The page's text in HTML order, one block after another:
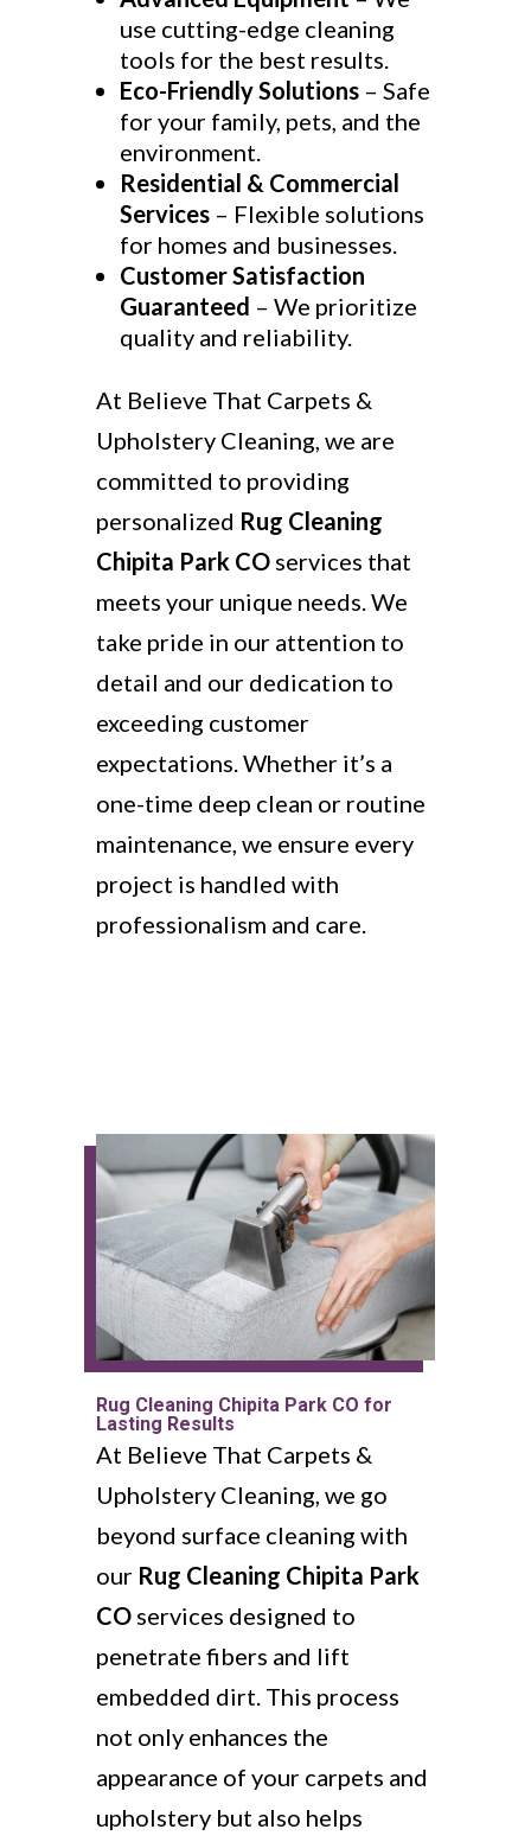
use cutting-edge cleaning
tools for the best results.
Eco-Friendly Solutions– Safe
for your family, pets, and the
environment.
Residential & Commercial
Services– Flexible solutions
for homes and businesses.
Customer Satisfaction
Guaranteed – We prioritize
quality and reliability.
At Believe That Carpets &
Upholstery Cleaning, we are
committed to providing
personalized Rug Cleaning
Chipita Park COservices that
meets your unique needs. We
take pride in our attention to
detail and our dedication to
exceeding customer
expectations. Whether it’s a
one-time deep clean or routine
maintenance, we ensure every
project is handled with
professionalism and care.
Rug Cleaning Chipita Park CO for
Lasting Results
At Believe That Carpets &
Upholstery Cleaning, we go
beyond surface cleaning with
our Rug Cleaning Chipita Park
COservices designed to
penetrate fibers and lift
embedded dirt. This process
not only enhances the
appearance of your carpets and
upholstery but also helps